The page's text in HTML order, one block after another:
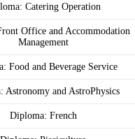
Catering Operation
Office and Accommodation
Management
Food and Beverage Service
Astronomy and AstroPhysics
Diploma: French